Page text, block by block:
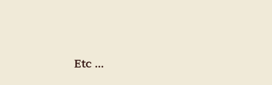
Etc ...